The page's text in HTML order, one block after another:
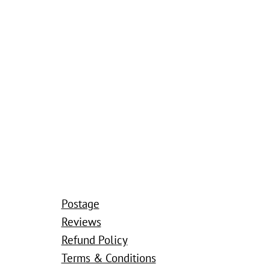
Postage
Reviews
Refund Policy
Terms & Conditions